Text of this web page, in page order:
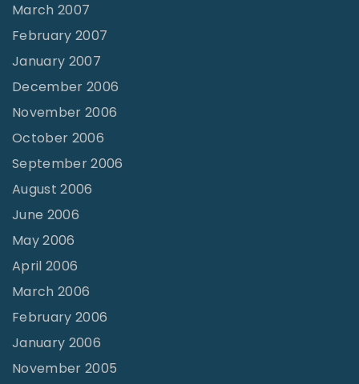
March 2007
February 2007
January 2007
December 2006
November 2006
October 2006
September 2006
August 2006
June 2006
May 2006
April 2006
March 2006
February 2006
January 2006
November 2005